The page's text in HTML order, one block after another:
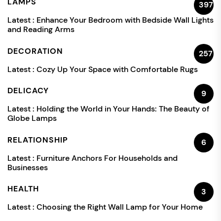
397
Latest : Enhance Your Bedroom with Bedside Wall Lights
and Reading Arms
DECORATION
257
Latest : Cozy Up Your Space with Comfortable Rugs
DELICACY
9
Latest : Holding the World in Your Hands: The Beauty of
Globe Lamps
RELATIONSHIP
6
Latest : Furniture Anchors For Households and
Businesses
HEALTH
3
Latest : Choosing the Right Wall Lamp for Your Home